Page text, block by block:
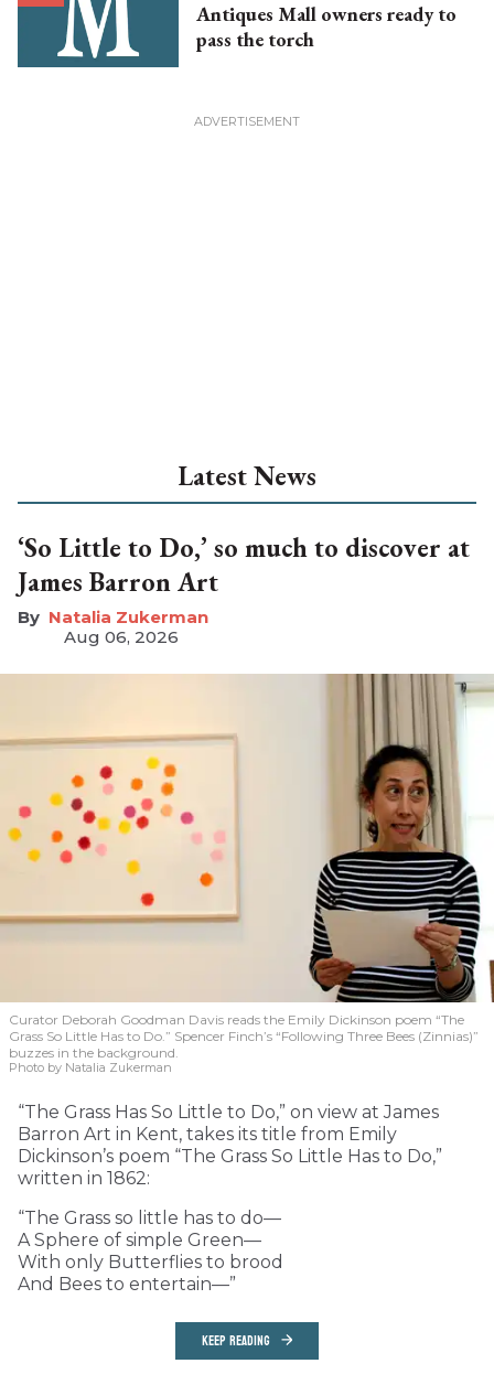
Antiques Mall owners ready to
pass the torch
Latest News
‘So Little to Do,’ so much to discover at
James Barron Art
Natalia Zukerman
Aug 06, 2026
Curator Deborah Goodman Davis reads the Emily Dickinson poem “The
Grass So Little Has to Do.” Spencer Finch’s “Following Three Bees (Zinnias)”
buzzes in the background.
Photo by Natalia Zukerman
“The Grass Has So Little to Do,” on view at James
Barron Art in Kent, takes its title from Emily
Dickinson’s poem “The Grass So Little Has to Do,”
written in 1862:
“The Grass so little has to do—
A Sphere of simple Green—
With only Butterflies to brood
And Bees to entertain—”
KEEP READING